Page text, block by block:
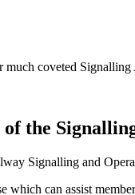
coveted Signalling
the
Signalling and
which can assist